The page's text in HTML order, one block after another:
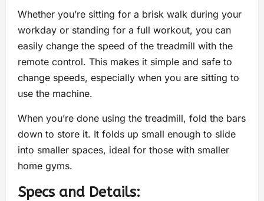
Whether you’re sitting for a brisk walk during your
workday or standing for a full workout, you can
easily change the speed of the treadmill with the
remote control. This makes it simple and safe to
change speeds, especially when you are sitting to
use the machine.
When you’re done using the treadmill, fold the bars
down to store it. It folds up small enough to slide
into smaller spaces, ideal for those with smaller
home gyms.
Specs and Details: